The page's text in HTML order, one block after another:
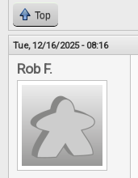
Top
Tue, 12/16/2025 - 08:16
Rob F.